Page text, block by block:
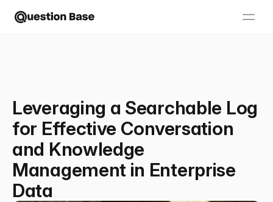
Leveraging a Searchable Log
for Effective Conversation
and Knowledge
Management in Enterprise
Data